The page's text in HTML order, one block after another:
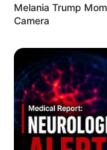
Compartilhe
Melania Trump
Camera